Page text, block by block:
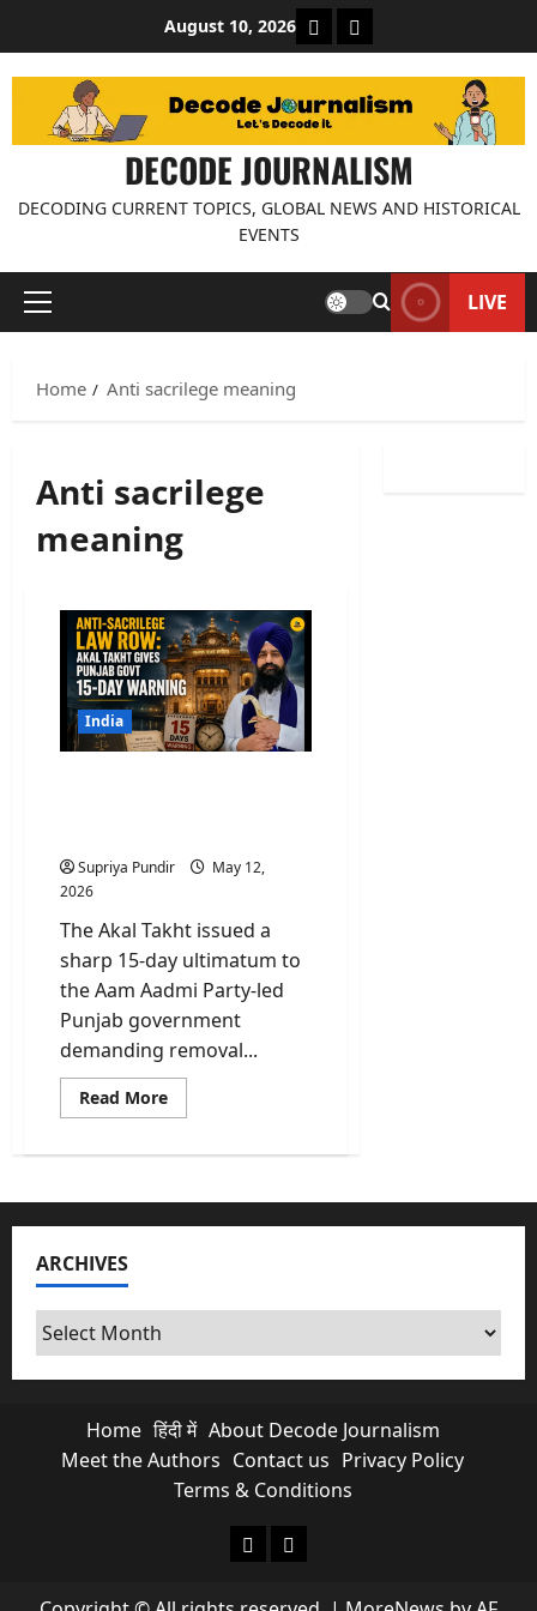
content
August 10, 2026 About Decode
Contact us
DECODE JOURNALISM
DECODING CURRENT TOPICS, GLOBAL NEWS AND HISTORICAL
EVENTS
Primary
LIVE
Home Anti sacrilege meaning
Anti sacrilege
meaning
India
Supriya Pundir
May 12,
2026
The Akal Takht issued a
sharp 15-day ultimatum to
the Aam Aadmi Party-led
Punjab government
demanding removal...
Read MoreRead
more
Sacrilege
Row:
Takht
Day
ARCHIVES
Archives
Home हिंदी में About Decode Journalism
Meet the Authors Contact us Privacy Policy
Terms & Conditions
About Decode Journalism
Contact us